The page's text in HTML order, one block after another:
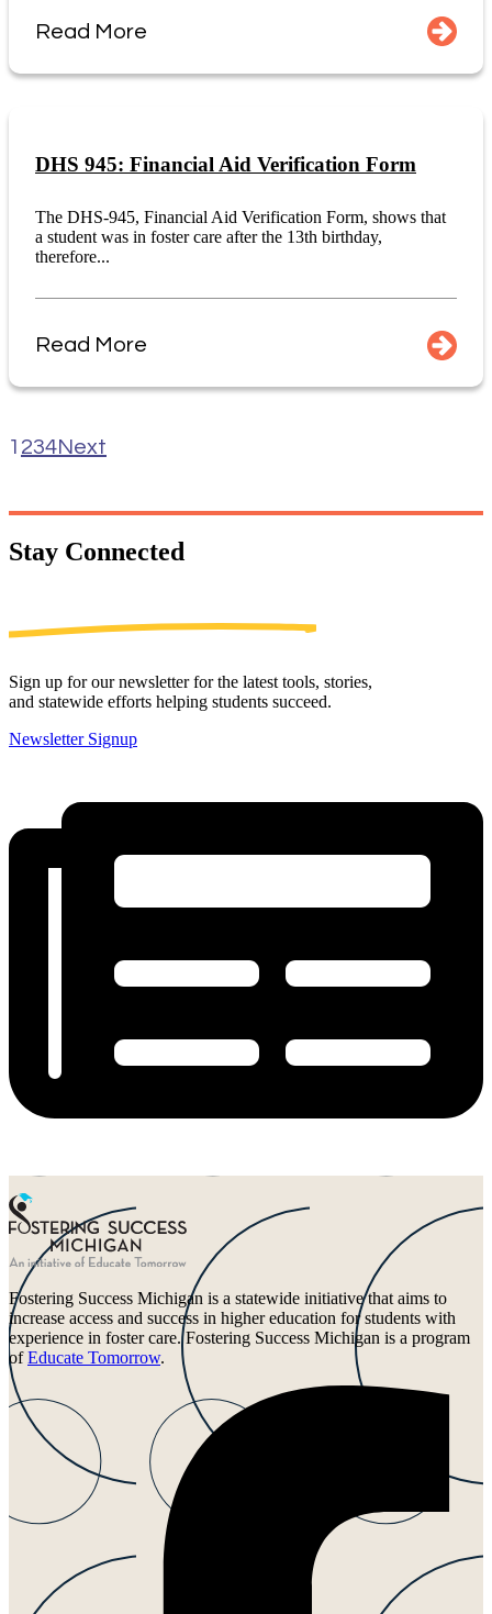
Read More
DHS 945: Financial Aid Verification Form
The DHS-945, Financial Aid Verification Form, shows that
a student was in foster care after the 13th birthday,
therefore...
Read More
1 234Next
Stay Connected
Sign up for our newsletter for the latest tools, stories,
and statewide efforts helping students succeed.
Newsletter Signup
Fostering Success Michigan is a statewide initiative that aims to
increase access and success in higher education for students with
experience in foster care. Fostering Success Michigan is a program
ofEducate Tomorrow.